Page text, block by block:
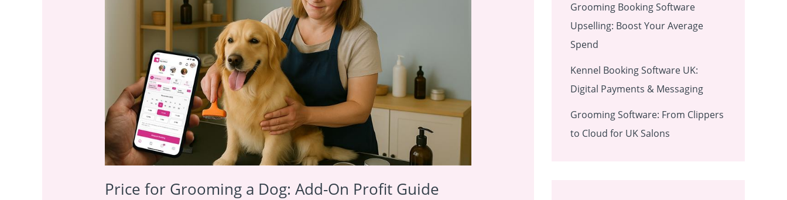
Price for Grooming a Dog: Add-On Profit Guide
Guide
Grooming Booking Software
Upselling: Boost Your Average
Spend
Kennel Booking Software UK:
Digital Payments & Messaging
Grooming Software: From Clippers
to Cloud for UK Salons